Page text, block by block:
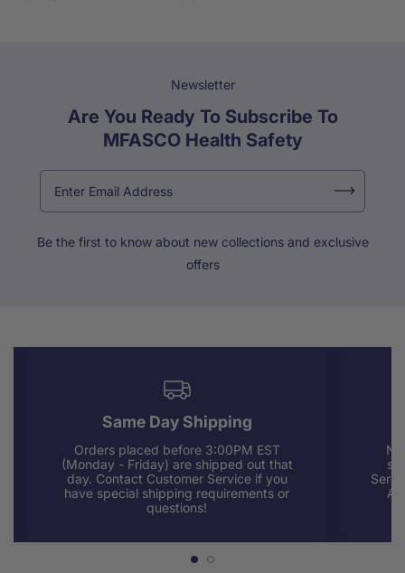
Newsletter
Are You Ready To Subscribe To
MFASCO Health Safety
Be the first to know about new collections and exclusive
offers
Same Day Shipping
Orders placed before 3:00PM EST
(Monday - Friday) are shipped out that
day. Contact Customer Service if you
have special shipping requirements or
questions!